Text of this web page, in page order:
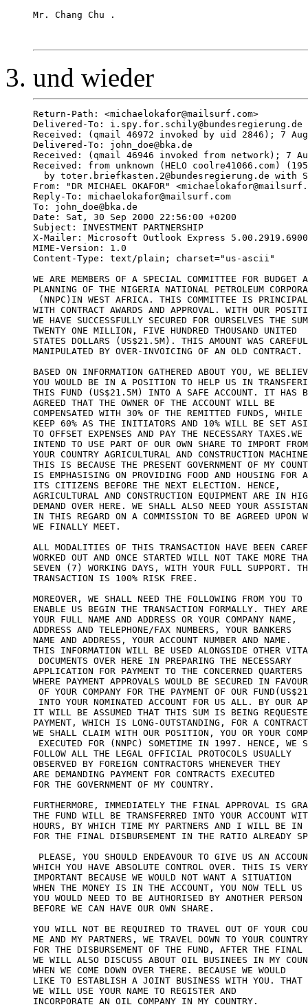
Mr. Chang Chu .
und wieder
Return-Path: <michaelokafor@mailsurf.com>
Delivered-To: i.spy.for.schily@bundesregierung.de
Received: (qmail 46972 invoked by uid 2846); 7
Delivered-To: john_doe@bka.de
Received: (qmail 46946 invoked from network); 7
Received: from unknown (HELO coolre41066.com)
by toter.briefkasten.2@bundesregierung.de with
From: "DR MICHAEL OKAFOR"
Reply-To: michaelokafor@mailsurf.com
To: john_doe@bka.de
Date: Sat, 30 Sep 2000 22:56:00 +0200
Subject: INVESTMENT PARTNERSHIP
X-Mailer: Microsoft Outlook Express 5.00.2919.6900
MIME-Version: 1.0
Content-Type: text/plain; charset="us-ascii"
WE ARE MEMBERS OF A SPECIAL COMMITTEE FOR BUDGET
PLANNING OF THE NIGERIA NATIONAL PETROLEUM
(NNPC)IN WEST AFRICA. THIS COMMITTEE IS
WITH CONTRACT AWARDS AND APPROVAL. WITH OUR
WE HAVE SUCCESSFULLY SECURED FOR OURSELVES THE
TWENTY ONE MILLION, FIVE HUNDRED THOUSAND UNITED
STATES DOLLARS (US$21.5M). THIS AMOUNT WAS
MANIPULATED BY OVER-INVOICING OF AN OLD CONTRACT.
BASED ON INFORMATION GATHERED ABOUT YOU, WE
YOU WOULD BE IN A POSITION TO HELP US IN
THIS FUND (US$21.5M) INTO A SAFE ACCOUNT. IT HAS
AGREED THAT THE OWNER OF THE ACCOUNT WILL BE
COMPENSATED WITH 30% OF THE REMITTED FUNDS, WHILE
KEEP 60% AS THE INITIATORS AND 10% WILL BE SET
TO OFFSET EXPENSES AND PAY THE NECESSARY TAXES.WE
INTEND TO USE PART OF OUR OWN SHARE TO IMPORT FROM
YOUR COUNTRY AGRICULTURAL AND CONSTRUCTION
THIS IS BECAUSE THE PRESENT GOVERNMENT OF MY
IS EMPHASISING ON PROVIDING FOOD AND HOUSING FOR
ITS CITIZENS BEFORE THE NEXT ELECTION. HENCE,
AGRICULTURAL AND CONSTRUCTION EQUIPMENT ARE IN
DEMAND OVER HERE. WE SHALL ALSO NEED YOUR
IN THIS REGARD ON A COMMISSION TO BE AGREED UPON
WE FINALLY MEET.
ALL MODALITIES OF THIS TRANSACTION HAVE BEEN
WORKED OUT AND ONCE STARTED WILL NOT TAKE MORE
SEVEN (7) WORKING DAYS, WITH YOUR FULL SUPPORT.
TRANSACTION IS 100% RISK FREE.
MOREOVER, WE SHALL NEED THE FOLLOWING FROM YOU TO
ENABLE US BEGIN THE TRANSACTION FORMALLY. THEY
YOUR FULL NAME AND ADDRESS OR YOUR COMPANY NAME,
ADDRESS AND TELEPHONE/FAX NUMBERS, YOUR BANKERS
NAME AND ADDRESS, YOUR ACCOUNT NUMBER AND NAME.
THIS INFORMATION WILL BE USED ALONGSIDE OTHER
DOCUMENTS OVER HERE IN PREPARING THE NECESSARY
APPLICATION FOR PAYMENT TO THE CONCERNED QUARTERS
WHERE PAYMENT APPROVALS WOULD BE SECURED IN FAVOUR
OF YOUR COMPANY FOR THE PAYMENT OF OUR
INTO YOUR NOMINATED ACCOUNT FOR US ALL. BY OUR
IT WILL BE ASSUMED THAT THIS SUM IS BEING
PAYMENT, WHICH IS LONG-OUTSTANDING, FOR A
WE SHALL CLAIM WITH OUR POSITION, YOU OR YOUR
EXECUTED FOR (NNPC) SOMETIME IN 1997. HENCE, WE
FOLLOW ALL THE LEGAL OFFICIAL PROTOCOLS USUALLY
OBSERVED BY FOREIGN CONTRACTORS WHENEVER THEY
ARE DEMANDING PAYMENT FOR CONTRACTS EXECUTED
FOR THE GOVERNMENT OF MY COUNTRY.
FURTHERMORE, IMMEDIATELY THE FINAL APPROVAL IS
THE FUND WILL BE TRANSFERRED INTO YOUR ACCOUNT
HOURS, BY WHICH TIME MY PARTNERS AND I WILL BE IN
FOR THE FINAL DISBURSEMENT IN THE RATIO ALREADY
PLEASE, YOU SHOULD ENDEAVOUR TO GIVE US AN
WHICH YOU HAVE ABSOLUTE CONTROL OVER. THIS IS
IMPORTANT BECAUSE WE WOULD NOT WANT A SITUATION
WHEN THE MONEY IS IN THE ACCOUNT, YOU NOW TELL US
YOU WOULD NEED TO BE AUTHORISED BY ANOTHER PERSON
BEFORE WE CAN HAVE OUR OWN SHARE.
YOU WILL NOT BE REQUIRED TO TRAVEL OUT OF YOUR
ME AND MY PARTNERS, WE TRAVEL DOWN TO YOUR
FOR THE DISBURSEMENT OF THE FUND, AFTER THE
WE WILL ALSO DISCUSS ABOUT OIL BUSINEES IN MY
WHEN WE COME DOWN OVER THERE. BECAUSE WE WOULD
LIKE TO ESTABLISH A JOINT BUSINESS WITH YOU.
WE WILL USE YOUR NAME TO REGISTER AND
INCORPORATE AN OIL COMPANY IN MY COUNTRY.